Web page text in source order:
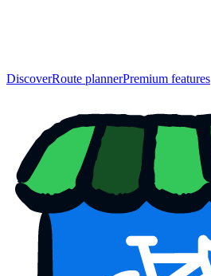
DiscoverRoute plannerPremium features